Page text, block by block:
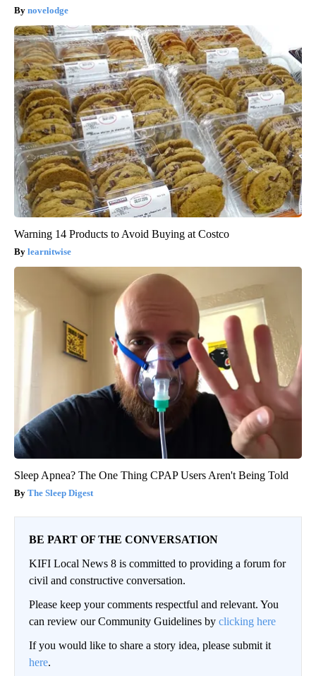
novelodge
Warning 14 Products to Avoid Buying at Costco
learnitwise
Sleep Apnea? The One Thing CPAP Users Aren't Being Told
The Sleep Digest
BE PART OF THE CONVERSATION
KIFI Local News 8 is committed to providing a forum for
civil and constructive conversation.
Please keep your comments respectful and relevant. You
can review our Community Guidelines by clicking here
If you would like to share a story idea, please submit it
here.